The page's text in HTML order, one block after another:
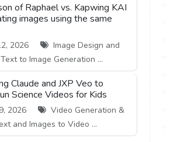
of Raphael vs. Kapwing KAI
images using the same
2026
Image Design and
to Image Generation ...
Claude and JXP Veo to
Science Videos for Kids
2026
Video Generation &
and Images to Video ...